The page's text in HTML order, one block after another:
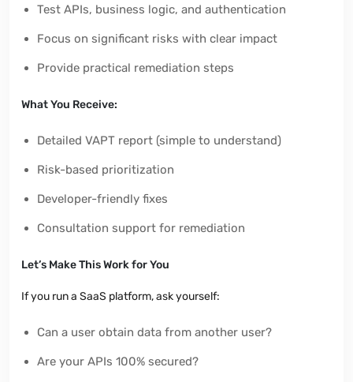
Test APIs, business logic, and authentication
Focus on significant risks with clear impact
Provide practical remediation steps
What You Receive:
Detailed VAPT report (simple to understand)
Risk-based prioritization
Developer-friendly fixes
Consultation support for remediation
Let’s Make This Work for You
If you run a SaaS platform, ask yourself:
Can a user obtain data from another user?
Are your APIs 100% secured?